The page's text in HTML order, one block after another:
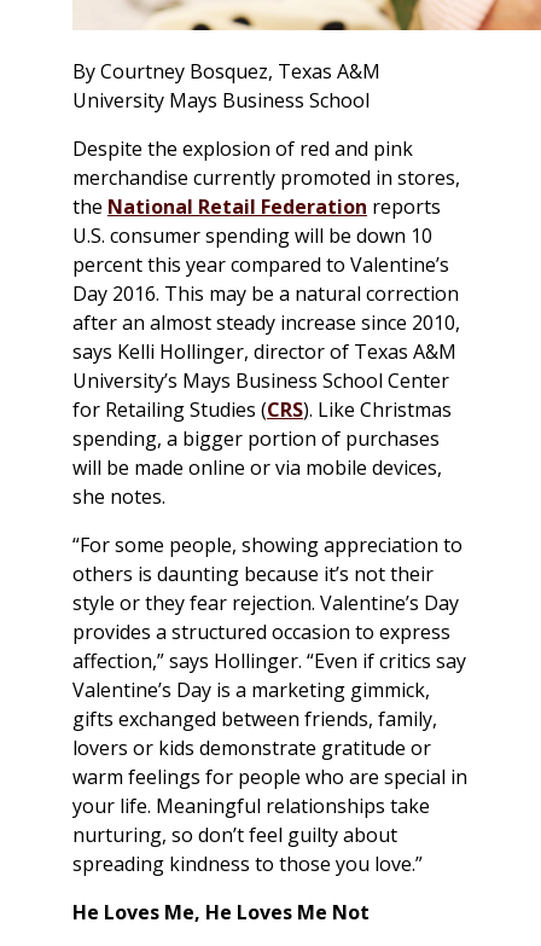
By Courtney Bosquez, Texas A&M
University Mays Business School
Despite the explosion of red and pink
merchandise currently promoted in stores,
the National Retail Federation reports
U.S. consumer spending will be down 10
percent this year compared to Valentine’s
Day 2016. This may be a natural correction
after an almost steady increase since 2010,
says Kelli Hollinger, director of Texas A&M
University’s Mays Business School Center
for Retailing Studies (CRS). Like Christmas
spending, a bigger portion of purchases
will be made online or via mobile devices,
she notes.
“For some people, showing appreciation to
others is daunting because it’s not their
style or they fear rejection. Valentine’s Day
provides a structured occasion to express
affection,” says Hollinger. “Even if critics say
Valentine’s Day is a marketing gimmick,
gifts exchanged between friends, family,
lovers or kids demonstrate gratitude or
warm feelings for people who are special in
your life. Meaningful relationships take
nurturing, so don’t feel guilty about
spreading kindness to those you love.”
He Loves Me, He Loves Me Not